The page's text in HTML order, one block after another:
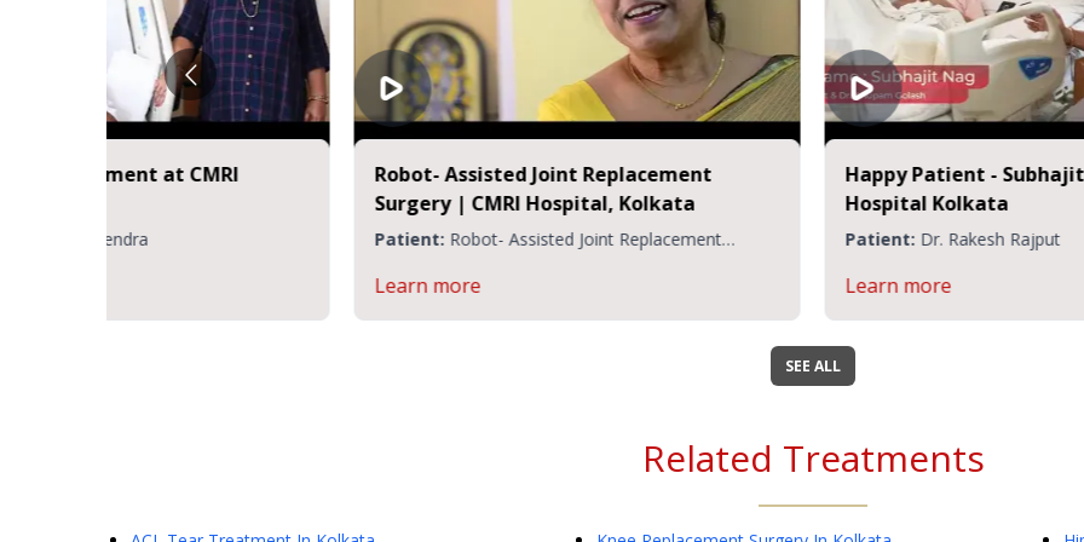
Happy Patient - Subhajit Nag | CMRI
Patient:
Partial Knee Replacement at CMRI
Patient: Mr. Pathak Veerendra
SEE ALL
Related Treatments